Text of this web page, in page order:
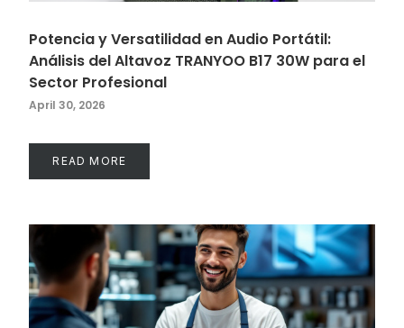
Potencia y Versatilidad en Audio Portátil:
Análisis del Altavoz TRANYOO B17 30W para el
Sector Profesional
April 30, 2026
READ MORE